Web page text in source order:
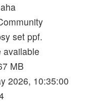
set ppf.
available
MB
2026, 10:35:00